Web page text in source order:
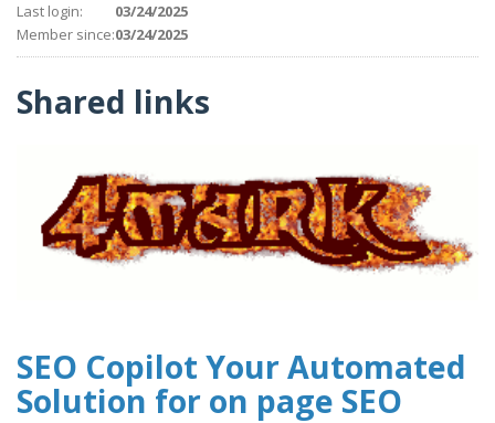
Last login:
03/24/2025
Member since:03/24/2025
Shared links
SEO Copilot Your Automated
Solution for on page SEO